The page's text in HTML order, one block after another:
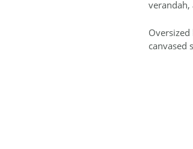
verandah,
canvased